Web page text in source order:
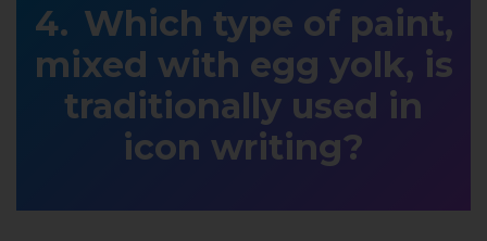
Which type of paint,
mixed with egg yolk, is
traditionally used in
icon writing?